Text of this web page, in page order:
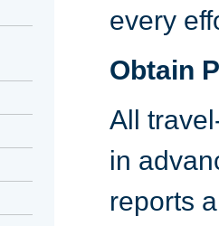
every
Obtain
All
in
reports